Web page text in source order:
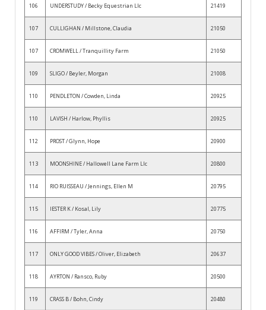
106 UNDERSTUDY / Becky Equestrian Llc 21419
107 CULLIGHAN / Millstone, Claudia 21050
107 CROMWELL / Tranquillity Farm 21050
109 SLIGO / Beyler, Morgan 21008
110 PENDLETON / Cowden, Linda 20925
110 LAVISH / Harlow, Phyllis 20925
112 PROST / Glynn, Hope 20900
113 MOONSHINE / Hallowell Lane Farm Llc 20800
114 RIO RUISSEAU / Jennings, Ellen M 20795
115 IESTER K / Kosal, Lily 20775
116 AFFIRM / Tyler, Anna 20750
117 ONLY GOOD VIBES / Oliver, Elizabeth 20637
118 AYRTON / Ransco, Ruby 20500
119 CRASS B / Bohn, Cindy 20480